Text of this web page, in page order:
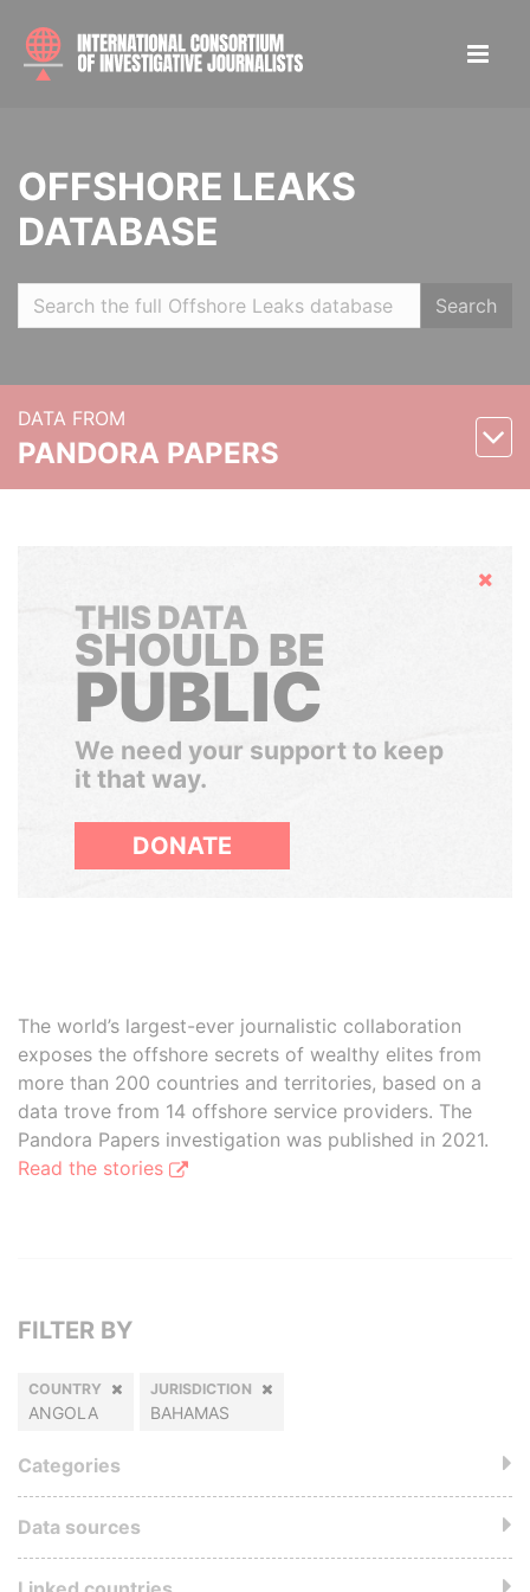
OFFSHORE LEAKS
DATABASE
Search
DATA FROM
PANDORA PAPERS
Hide
THIS DATA
SHOULD BE
PUBLIC
We need your support to keep
it that way.
DONATE
The world’s largest-ever journalistic collaboration
exposes the offshore secrets of wealthy elites from
more than 200 countries and territories, based on a
data trove from 14 offshore service providers. The
Pandora Papers investigation was published in 2021.
Read the stories
FILTER BY
COUNTRY
ANGOLA
JURISDICTION
BAHAMAS
Categories
Data sources